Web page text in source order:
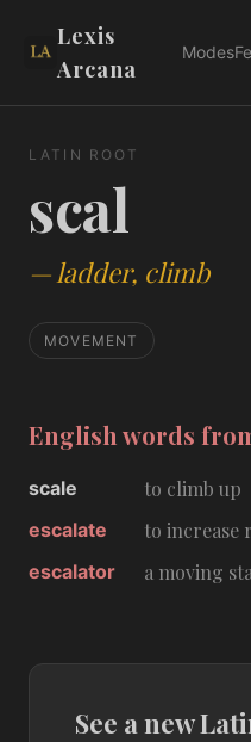
Lexis
Arcana
Modes
LATIN ROOT
scal
—ladder, climb
MOVEMENT
English words
scale to climb up
escalate to increase
escalator a moving
See a new